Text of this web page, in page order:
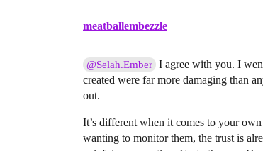
meatballembezzle
@Selah.Ember I agree with you. I
created were far more damaging than
out.
It’s different when it comes to your
wanting to monitor them, the trust is